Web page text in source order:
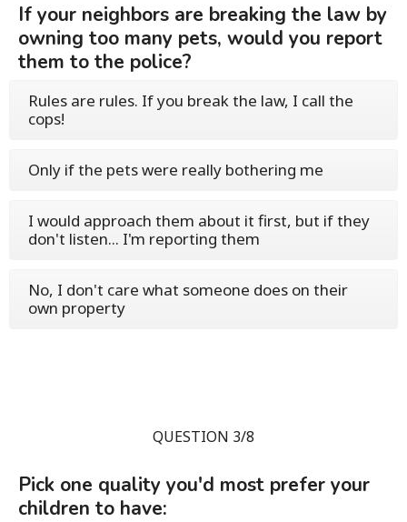
If your neighbors are breaking the law by
owning too many pets, would you report
them to the police?
Rules are rules. If you break the law, I call the
cops!
Only if the pets were really bothering me
I would approach them about it first, but if they
don't listen... I'm reporting them
No, I don't care what someone does on their
own property
QUESTION 3/8
Pick one quality you'd most prefer your
children to have: